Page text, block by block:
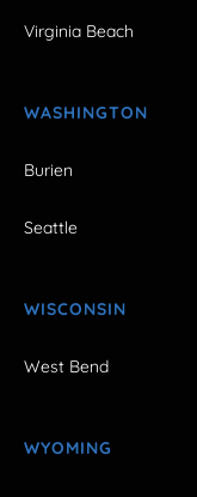
Virginia Beach
WASHINGTON
Burien
Seattle
WISCONSIN
West Bend
WYOMING